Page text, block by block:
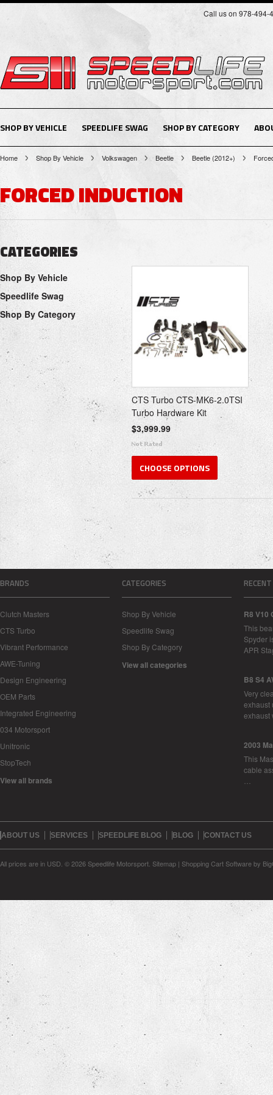
Call us on 978-494-
SHOP BY VEHICLE SPEEDLIFE SWAG SHOP BY CATEGORY
Home Shop By Vehicle Volkswagen Beetle Beetle (2012+)
FORCED INDUCTION
CATEGORIES
Shop By Vehicle
Speedlife Swag
Shop By Category
CTS Turbo CTS-MK6-2.0TSI
Turbo Hardware Kit
$3,999.99
CHOOSE OPTIONS
BRANDS
Clutch Masters
CTS Turbo
Vibrant Performance
AWE-Tuning
Design Engineering
OEM Parts
Integrated Engineering
034 Motorsport
Unitronic
StopTech
View all brands
CATEGORIES
Shop By Vehicle
Speedlife Swag
Shop By Category
View all categories
R8 V10
This
Spyder
APR
B8 S4
Very
exhaust
2003
This
cable
ABOUT US SERVICES SPEEDLIFE BLOG BLOG CONTACT US
All prices are in USD © 2026 Speedlife Motorsport. Sitemap | Shopping Cart Softwareby